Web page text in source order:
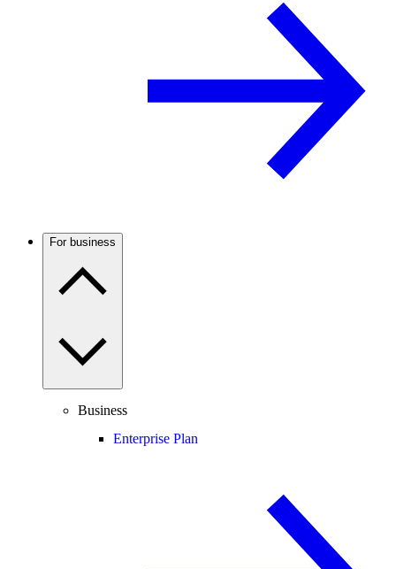
For business
Business
Enterprise Plan